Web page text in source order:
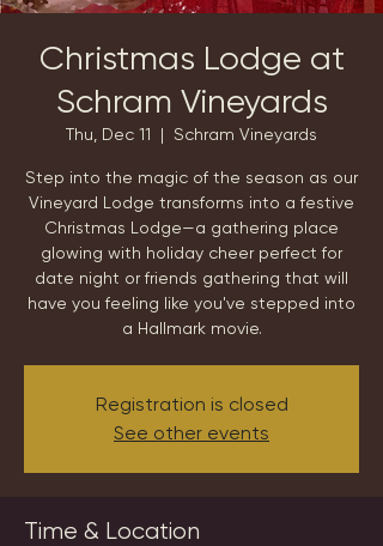
Christmas Lodge at
Schram Vineyards
Thu, Dec 11
  |
Schram Vineyards
Step into the magic of the season as our
Vineyard Lodge transforms into a festive
Christmas Lodge—a gathering place
glowing with holiday cheer perfect for
date night or friends gathering that will
have you feeling like you've stepped into
a Hallmark movie.
Registration is closed
See other events
Time & Location